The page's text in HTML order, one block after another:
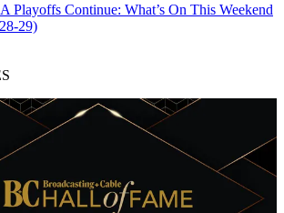
Playoffs Continue: What’s On This Weekend
29)